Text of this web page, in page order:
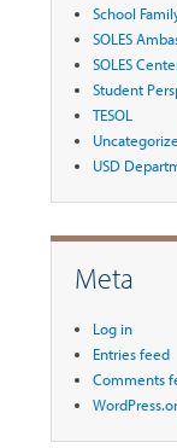
School
SOLES
SOLES
Student
TESOL
USD
Meta
Log in
Entries feed
Comments